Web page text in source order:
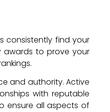
consistently find your
awards to prove your
and authority. Active
with reputable
ensure all aspects of